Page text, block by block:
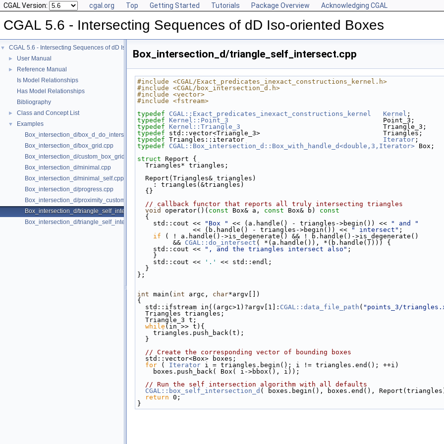
CGAL Version: cgal.org Top Getting Started Tutorials Package Overview Acknowledging CGAL
CGAL 5.6 - Intersecting Sequences of dD Iso-oriented Boxes
▼ CGAL 5.6 - Intersecting Sequences of dD Iso-oriented Boxes
► User Manual
►
Reference Manual
Is Model Relationships
Has Model Relationships
Bibliography
► Class and Concept List
▼
Examples
Box_intersection_d/box_d_do_intersect_polylines.cpp
Box_intersection_d/box_grid.cpp
Box_intersection_d/custom_box_grid.cpp
Box_intersection_d/minimal.cpp
Box_intersection_d/minimal_self.cpp
Box_intersection_d/progress.cpp
Box_intersection_d/proximity_custom_box_traits.cpp
Box_intersection_d/triangle_self_intersect.cpp
Box_intersection_d/triangle_self_intersect_pointers.cpp
Box_intersection_d/triangle_self_intersect.cpp
#include <CGAL/Exact_predicates_inexact_constructions_kernel.h>
#include <CGAL/box_intersection_d.h>
#include <vector>
#include <fstream>
typedef
CGAL::Exact_predicates_inexact_constructions_kernel Kernel ;
typedef
Kernel::Point_3
                                       Point_3;
typedef
Kernel::Triangle_3
                                    Triangle_3;
typedef std::vector<Triangle_3>                               Triangles;
typedef Triangles::iterator Iterator ;
typedef
CGAL::Box_intersection_d::Box_with_handle_d<double,3,Iterator> Box;
struct Report {
  Triangles* triangles;
  Report(Triangles& triangles)
    : triangles(&triangles)
  {}
// callback functor that reports all truly intersecting triangles
void
operator()( const Box& a, const Box& b)
const
{
    std::cout <<
"Box " << (a.handle() - triangles->begin()) <<
" and "
              << (b.handle() - triangles->begin()) <<
" intersect" ;
if ( ! a.handle()->is_degenerate() && ! b.handle()->is_degenerate()
         &&
CGAL::do_intersect ( *(a.handle()), *(b.handle()))) {
    std::cout <<
", and the triangles intersect also" ;
    }
    std::cout <<
'.'
<< std::endl;
  }
};
int main( int argc, char*argv[])
{
  std::ifstream in((argc>1)?argv[1]:
CGAL::data_file_path ( "points_3/
  Triangles triangles;
  Triangle_3 t;
while (in >> t){
    triangles.push_back(t);
  }
// Create the corresponding vector of bounding boxes
  std::vector<Box> boxes;
for ( Iterator i = triangles.begin(); i != triangles.end(); ++i)
    boxes.push_back( Box( i->bbox(), i));
// Run the self intersection algorithm with all defaults
CGAL::box_self_intersection_d ( boxes.begin(), boxes.end(),
return 0;
}